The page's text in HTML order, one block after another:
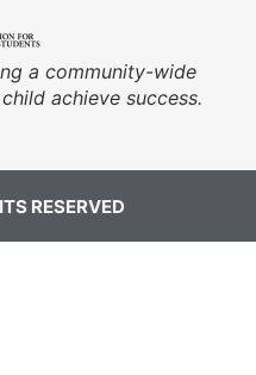
a community-wide
achieve success.
RESERVED​